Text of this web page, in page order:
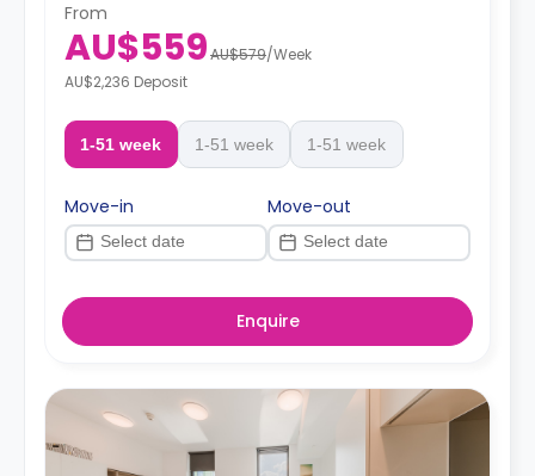
From
AU$559AU$579/Week
AU$2,236 Deposit
1-51 week 1-51 week 1-51 week
Move-in Move-out
Enquire